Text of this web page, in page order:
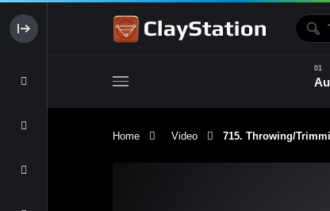
Home Video 715. Throwing/